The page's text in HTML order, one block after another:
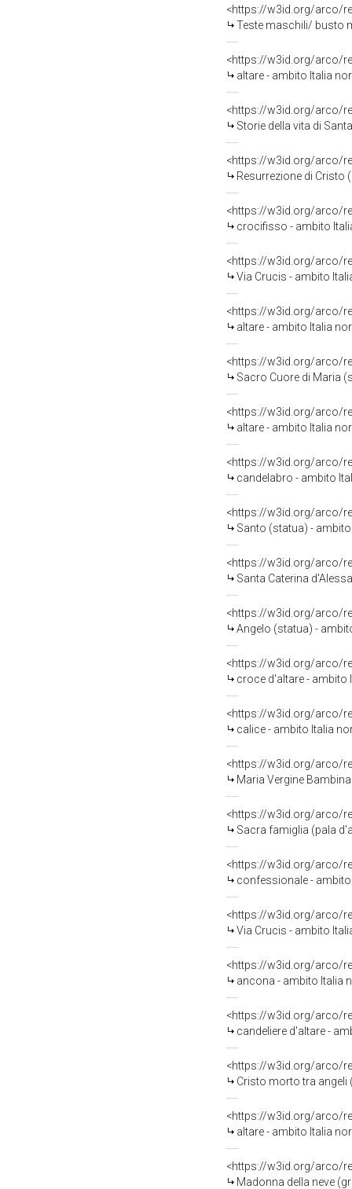
<https://w3id.org/arco/
Teste maschili/ busto
<https://w3id.org/arco/
altare - ambito Italia
<https://w3id.org/arco/
Storie della vita di
<https://w3id.org/arco/
Resurrezione di Cristo
<https://w3id.org/arco/
crocifisso - ambito
<https://w3id.org/arco/
Via Crucis - ambito
<https://w3id.org/arco/
altare - ambito Italia
<https://w3id.org/arco/
Sacro Cuore di Maria
<https://w3id.org/arco/
altare - ambito Italia
<https://w3id.org/arco/
candelabro - ambito
<https://w3id.org/arco/
Santo (statua) -
<https://w3id.org/arco/
Santa Caterina
<https://w3id.org/arco/
Angelo (statua) -
<https://w3id.org/arco/
croce d'altare - ambito
<https://w3id.org/arco/
calice - ambito Italia
<https://w3id.org/arco/
Maria Vergine Bambina
<https://w3id.org/arco/
Sacra famiglia (pala
<https://w3id.org/arco/
confessionale -
<https://w3id.org/arco/
Via Crucis - ambito
<https://w3id.org/arco/
ancona - ambito Italia
<https://w3id.org/arco/
candeliere d'altare -
<https://w3id.org/arco/
Cristo morto tra angeli
<https://w3id.org/arco/
altare - ambito Italia
<https://w3id.org/arco/
Madonna della neve